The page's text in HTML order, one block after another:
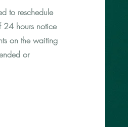
to reschedule
24 hours notice
on the waiting
or